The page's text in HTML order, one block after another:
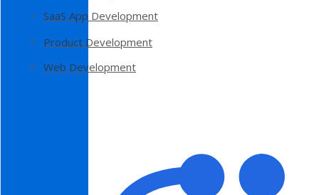
SaaS App Development
Product Development
Web Development